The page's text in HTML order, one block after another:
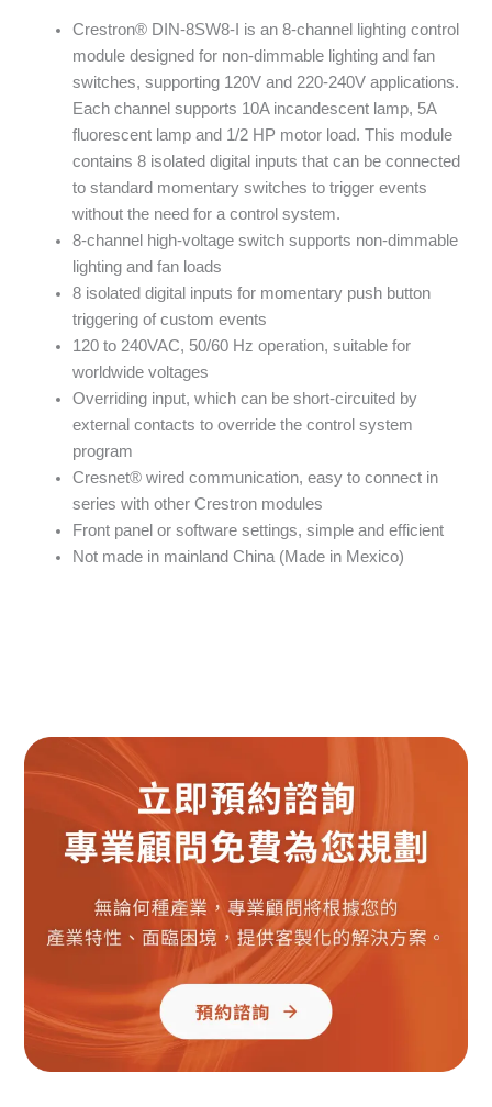
Crestron® DIN-8SW8-I is an 8-channel lighting control
module designed for non-dimmable lighting and fan
switches, supporting 120V and 220-240V applications.
Each channel supports 10A incandescent lamp, 5A
fluorescent lamp and 1/2 HP motor load. This module
contains 8 isolated digital inputs that can be connected
to standard momentary switches to trigger events
without the need for a control system.
8-channel high-voltage switch supports non-dimmable
lighting and fan loads
8 isolated digital inputs for momentary push button
triggering of custom events
120 to 240VAC, 50/60 Hz operation, suitable for
worldwide voltages
Overriding input, which can be short-circuited by
external contacts to override the control system
program
Cresnet® wired communication, easy to connect in
series with other Crestron modules
Front panel or software settings, simple and efficient
Not made in mainland China (Made in Mexico)